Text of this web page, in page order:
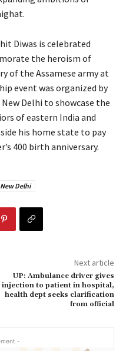
Diwas is celebrated
the heroism of
of the Assamese army at
event was organized by
Delhi to showcase the
of eastern India and
his home state to pay
400 birth anniversary.
New Delhi
Next article
UP: Ambulance driver gives
injection to patient in hospital,
health dept seeks clarification
from official
-